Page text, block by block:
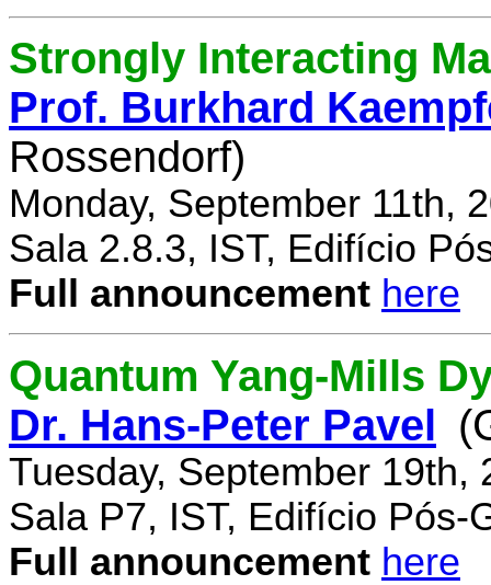
Strongly Interacting
Prof. Burkhard
Rossendorf)
Monday, September 11th,
Sala 2.8.3, IST, Edifício
Full announcement here
Quantum Yang-Mills
Dr. Hans-Peter Pavel
Tuesday, September 19th,
Sala P7, IST, Edifício Pós-
Full announcement here